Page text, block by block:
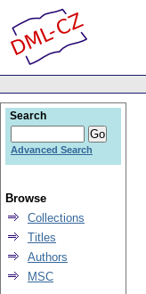
Search
Advanced Search
Browse
Collections
Titles
Authors
MSC